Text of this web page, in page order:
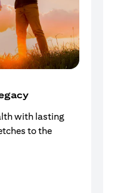
with lasting
to the